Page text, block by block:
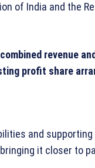
of India and the
revenue and
profit share
and supporting
it closer to